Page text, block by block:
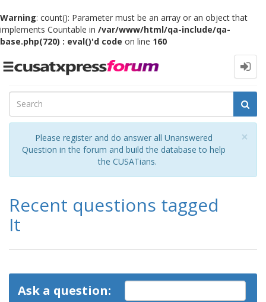
Warning: count(): Parameter must be an array or an object that
implements Countable in /var/www/html/qa-include/qa-
base.php(720) : eval()'d code on line 160
Toggle
×
Please register and do answer all Unanswered
Question in the forum and build the database to help
the CUSATians.
Recent questions tagged
It
Ask a question: